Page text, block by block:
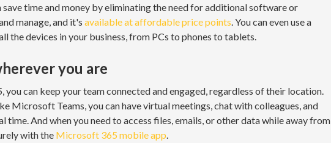
time and money by eliminating the need for additional software or
manage, and it's available at affordable price points. You can even use a
the devices in your business, from PCs to phones to tablets.
you are
can keep your team connected and engaged, regardless of their location.
Microsoft Teams, you can have virtual meetings, chat with colleagues, and
time. And when you need to access files, emails, or other data while away from
with the Microsoft 365 mobile app.